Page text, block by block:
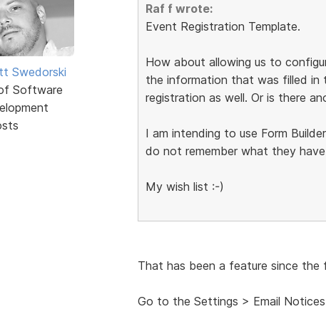
Swedorski
Software
Raf f wrote:
Event Registration Template.
How about allowing us to
the information that was filled in
registration as well. Or is there
I am intending to use Form
do not remember what they
My wish list :-)
That has been a feature since the
Go to the Settings > Email